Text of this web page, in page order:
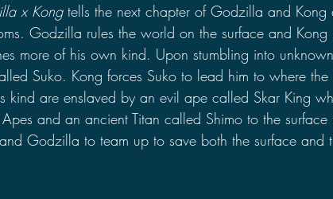
x Kong tells the next chapter of Godzilla and Kong
Godzilla rules the world on the surface and
more of his own kind. Upon stumbling into
Suko. Kong forces Suko to lead him to where
kind are enslaved by an evil ape called Skar King
and an ancient Titan called Shimo to the surface
Godzilla to team up to save both the surface and